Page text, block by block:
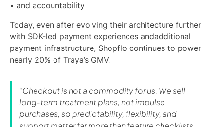
• and accountability
Today, even after evolving their architecture further
with SDK-led payment experiences andadditional
payment infrastructure, Shopflo continues to power
nearly 20% of Traya’s GMV.
“Checkout is not a commodity for us. We sell
long-term treatment plans, not impulse
purchases, so predictability, flexibility, and